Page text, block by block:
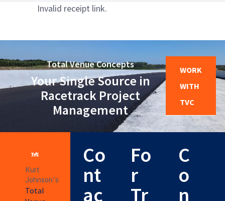
Invalid receipt link.
Total Venue Concepts
Your Single Source in
Racetrack Project
Management
WORK
WITH
TVC
Kurt
Johnson’s
Total
Co
nt
ac
Fo
r
Tr
C
o
n